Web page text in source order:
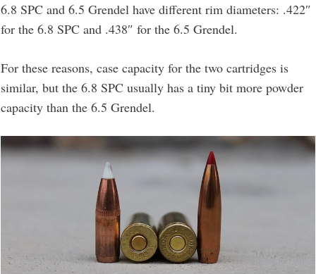
6.8 SPC and 6.5 Grendel have different rim diameters: .422″
for the 6.8 SPC and .438″ for the 6.5 Grendel.
For these reasons, case capacity for the two cartridges is
similar, but the 6.8 SPC usually has a tiny bit more powder
capacity than the 6.5 Grendel.